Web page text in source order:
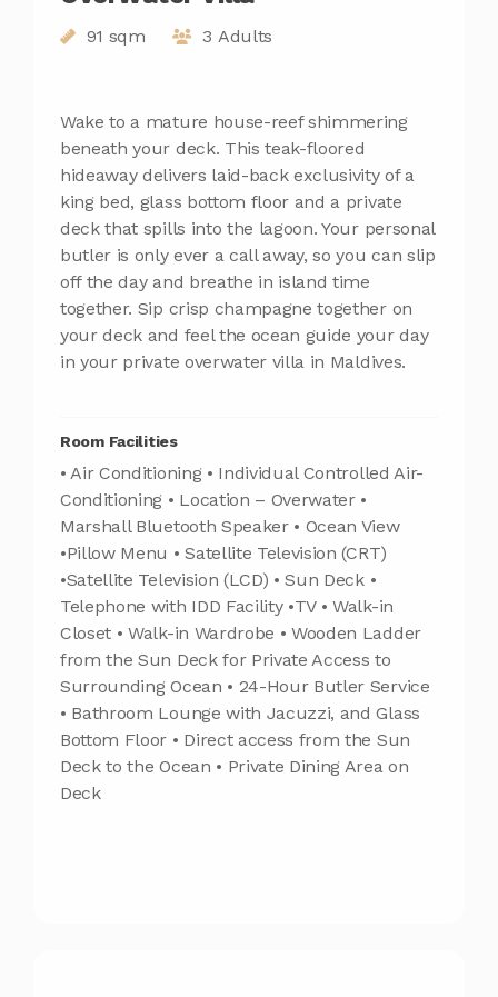
91 sqm 3 Adults
Wake to a mature house-reef shimmering
beneath your deck. This teak-floored
hideaway delivers laid-back exclusivity of a
king bed, glass bottom floor and a private
deck that spills into the lagoon. Your personal
butler is only ever a call away, so you can slip
off the day and breathe in island time
together. Sip crisp champagne together on
your deck and feel the ocean guide your day
in your private overwater villa in Maldives.
Room Facilities
• Air Conditioning • Individual Controlled Air-
Conditioning • Location – Overwater •
Marshall Bluetooth Speaker • Ocean View
•Pillow Menu • Satellite Television (CRT)
•Satellite Television (LCD) • Sun Deck •
Telephone with IDD Facility •TV • Walk-in
Closet • Walk-in Wardrobe • Wooden Ladder
from the Sun Deck for Private Access to
Surrounding Ocean • 24-Hour Butler Service
• Bathroom Lounge with Jacuzzi, and Glass
Bottom Floor • Direct access from the Sun
Deck to the Ocean • Private Dining Area on
Deck